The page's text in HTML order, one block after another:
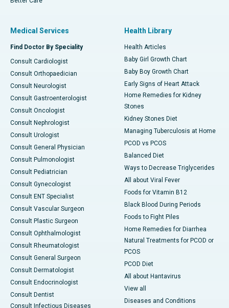
Medical Services
Find Doctor By Speciality
Consult Cardiologist
Consult Orthopaedician
Consult Neurologist
Consult Gastroenterologist
Consult Oncologist
Consult Nephrologist
Consult Urologist
Consult General Physician
Consult Pulmonologist
Consult Pediatrician
Consult Gynecologist
Consult ENT Specialist
Consult Vascular Surgeon
Consult Plastic Surgeon
Consult Ophthalmologist
Consult Rheumatologist
Consult General Surgeon
Consult Dermatologist
Consult Endocrinologist
Consult Dentist
Consult Infectious Diseases
Health Library
Health Articles
Baby Girl Growth Chart
Baby Boy Growth Chart
Early Signs of Heart Attack
Home Remedies for Kidney
Stones
Kidney Stones Diet
Managing Tuberculosis at Home
PCOD vs PCOS
Balanced Diet
Ways to Decrease Triglycerides
All about Viral Fever
Foods for Vitamin B12
Black Blood During Periods
Foods to Fight Piles
Home Remedies for Diarrhea
Natural Treatments for PCOD or
PCOS
PCOD Diet
All about Hantavirus
View all
Diseases and Conditions